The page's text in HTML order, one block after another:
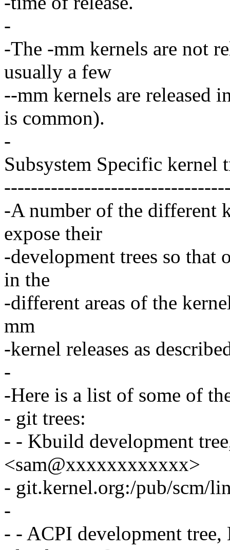
-
-The -mm kernels are not
usually a few
--mm kernels are released
is common).
-
Subsystem Specific kernel
-A number of the different
expose their
-development trees so that
in the
-different areas of the
mm
-kernel releases as
-
-Here is a list of some of
- git trees:
- - Kbuild development
<sam@xxxxxxxxxxxx>
- git.kernel.org:/pub/scm/
-
- - ACPI development